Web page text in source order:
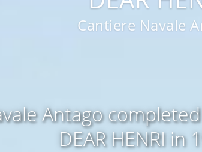
Cantiere Navale
Antago
DEAR HENRI in